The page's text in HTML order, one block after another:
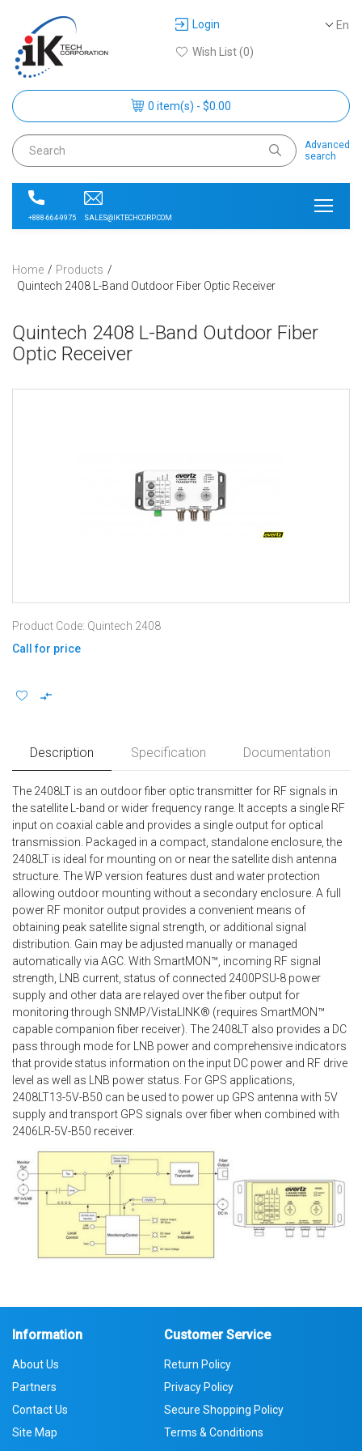
En
Login
Wish List (0)
0 item(s) - $0.00
Advanced
search
+888-664-9975 SALES@IKTECHCORP.COM
Home
Products
Quintech 2408 L-Band Outdoor Fiber Optic Receiver
Quintech 2408 L-Band Outdoor Fiber
Optic Receiver
Product Code: Quintech 2408
Call for price
Description Specification Documentation
The 2408LT is an outdoor fiber optic transmitter for RF signals in
the satellite L-band or wider frequency range. It accepts a single RF
input on coaxial cable and provides a single output for optical
transmission. Packaged in a compact, standalone enclosure, the
2408LT is ideal for mounting on or near the satellite dish antenna
structure. The WP version features dust and water protection
allowing outdoor mounting without a secondary enclosure. A full
power RF monitor output provides a convenient means of
obtaining peak satellite signal strength, or additional signal
distribution. Gain may be adjusted manually or managed
automatically via AGC. With SmartMON™, incoming RF signal
strength, LNB current, status of connected 2400PSU-8 power
supply and other data are relayed over the fiber output for
monitoring through SNMP/VistaLINK® (requires SmartMON™
capable companion fiber receiver). The 2408LT also provides a DC
pass through mode for LNB power and comprehensive indicators
that provide status information on the input DC power and RF drive
level as well as LNB power status. For GPS applications,
2408LT13-5V-B50 can be used to power up GPS antenna with 5V
supply and transport GPS signals over fiber when combined with
2406LR-5V-B50 receiver.
Information
About Us
Partners
Contact Us
Site Map
Customer Service
Return Policy
Privacy Policy
Secure Shopping Policy
Terms & Conditions